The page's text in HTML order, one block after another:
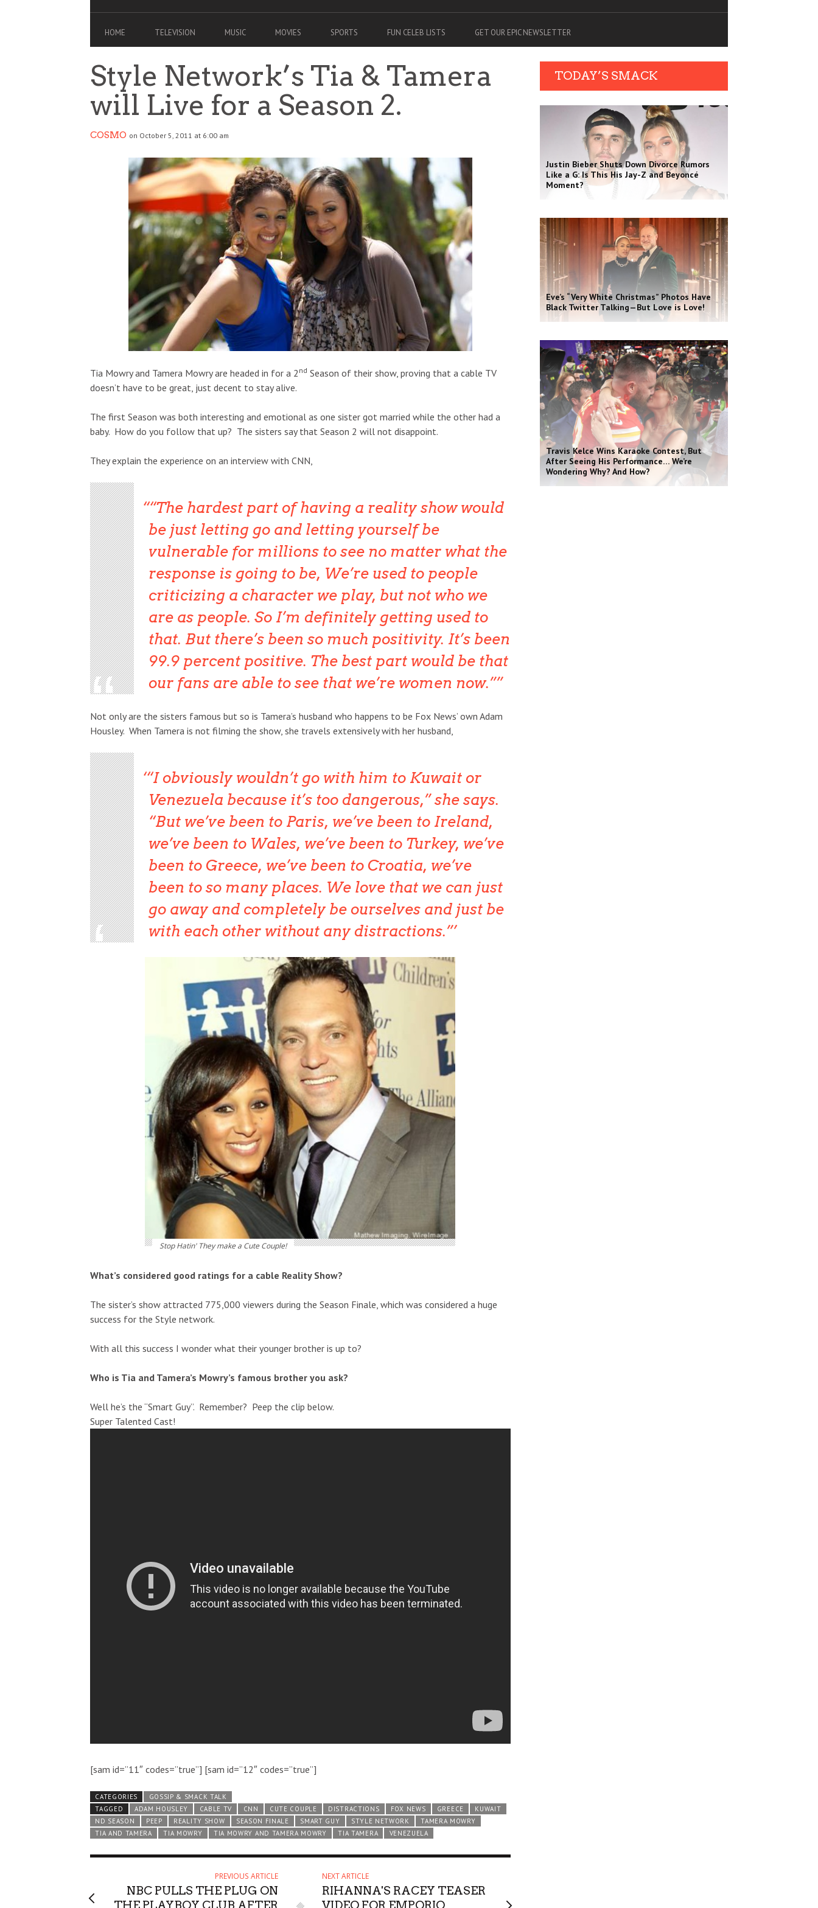
HOME TELEVISION MUSIC MOVIES SPORTS FUN CELEB LISTS GET OUR EPIC NEWSLETTER
Style Network’s Tia & Tamera
will Live for a Season 2.
COSMO on October 5, 2011 at 6:00 am
Tia Mowry and Tamera Mowry are headed in for a 2 nd Season of their show, proving that a cable TV
doesn’t have to be great, just decent to stay alive.
The first Season was both interesting and emotional as one sister got married while the other had a
baby. How do you follow that up? The sisters say that Season 2 will not disappoint.
They explain the experience on an interview with CNN,
“The hardest part of having a reality show would
be just letting go and letting yourself be
vulnerable for millions to see no matter what the
response is going to be, We’re used to people
criticizing a character we play, but not who we
are as people. So I’m definitely getting used to
that. But there’s been so much positivity. It’s been
99.9 percent positive. The best part would be that
our fans are able to see that we’re women now.”
Not only are the sisters famous but so is Tamera’s husband who happens to be Fox News’ own Adam
Housley. When Tamera is not filming the show, she travels extensively with her husband,
“I obviously wouldn’t go with him to Kuwait or
Venezuela because it’s too dangerous,” she says.
“But we’ve been to Paris, we’ve been to Ireland,
we’ve been to Wales, we’ve been to Turkey, we’ve
been to Greece, we’ve been to Croatia, we’ve
been to so many places. We love that we can just
go away and completely be ourselves and just be
with each other without any distractions.”
Stop Hatin' They make a Cute Couple!
What’s considered good ratings for a cable Reality Show?
The sister’s show attracted 775,000 viewers during the Season Finale, which was considered a huge
success for the Style network.
With all this success I wonder what their younger brother is up to?
Who is Tia and Tamera’s Mowry’s famous brother you ask?
Well he’s the “Smart Guy”. Remember? Peep the clip below.
Super Talented Cast!
[sam id=”11″ codes=”true”] [sam id=”12″ codes=”true”]
CATEGORIES
GOSSIP & SMACK TALK
TAGGED
ADAM HOUSLEY CABLE TV CNN CUTE COUPLE DISTRACTIONS FOX NEWS GREECE
KUWAIT
ND SEASON
PEEP REALITY SHOW SEASON FINALE SMART GUY STYLE NETWORK
TAMERA MOWRY
TIA AND TAMERA
TIA MOWRY TIA MOWRY AND TAMERA MOWRY TIA TAMERA VENEZUELA
PREVIOUS ARTICLE
NBC PULLS THE PLUG ON
NEXT ARTICLE
RIHANNA'S RACEY TEASER
TODAY’S SMACK
Justin Bieber Shuts Down Divorce Rumors
Like a G: Is This His Jay-Z and Beyoncé
Moment?
Eve’s “Very White Christmas” Photos Have
Black Twitter Talking—But Love is Love!
Travis Kelce Wins Karaoke Contest, But
After Seeing His Performance… We’re
Wondering Why? And How?